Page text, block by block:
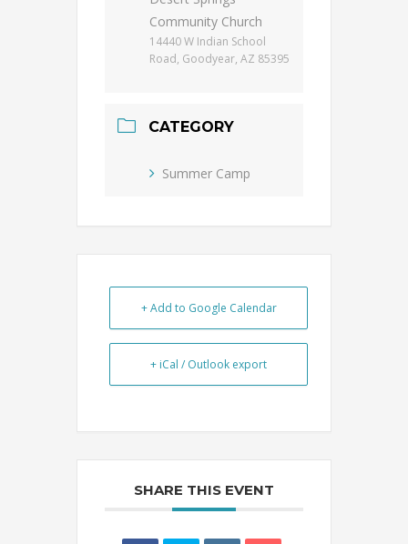
Community Church
14440 W Indian School
Road, Goodyear, AZ 85395
CATEGORY
Summer Camp
+ Add to Google Calendar
+ iCal / Outlook export
SHARE THIS EVENT